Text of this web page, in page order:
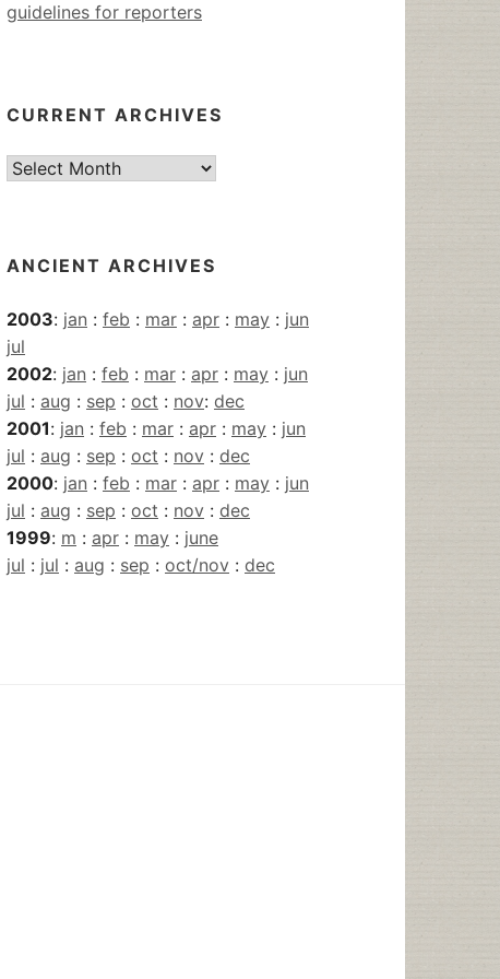
guidelines for reporters
CURRENT ARCHIVES
Current
ANCIENT ARCHIVES
2003: jan : feb : mar : apr : may : jun
jul
2002: jan : feb : mar : apr : may : jun
jul : aug : sep : oct : nov: dec
2001: jan : feb : mar : apr : may : jun
jul : aug : sep : oct : nov : dec
2000: jan : feb : mar : apr : may : jun
jul : aug : sep : oct : nov : dec
1999: m : apr : may : june
jul : jul : aug : sep : oct/nov : dec